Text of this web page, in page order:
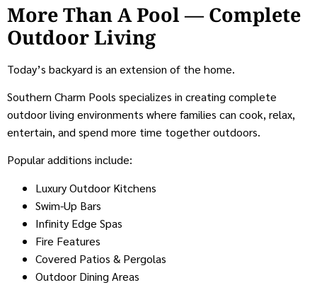
More Than A Pool — Complete
Outdoor Living
Today’s backyard is an extension of the home.
Southern Charm Pools specializes in creating complete
outdoor living environments where families can cook, relax,
entertain, and spend more time together outdoors.
Popular additions include:
Luxury Outdoor Kitchens
Swim-Up Bars
Infinity Edge Spas
Fire Features
Covered Patios & Pergolas
Outdoor Dining Areas